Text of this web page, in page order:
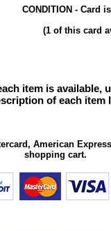
CONDITION - Card
(1 of this card
item is available,
of each item
American
shopping cart.